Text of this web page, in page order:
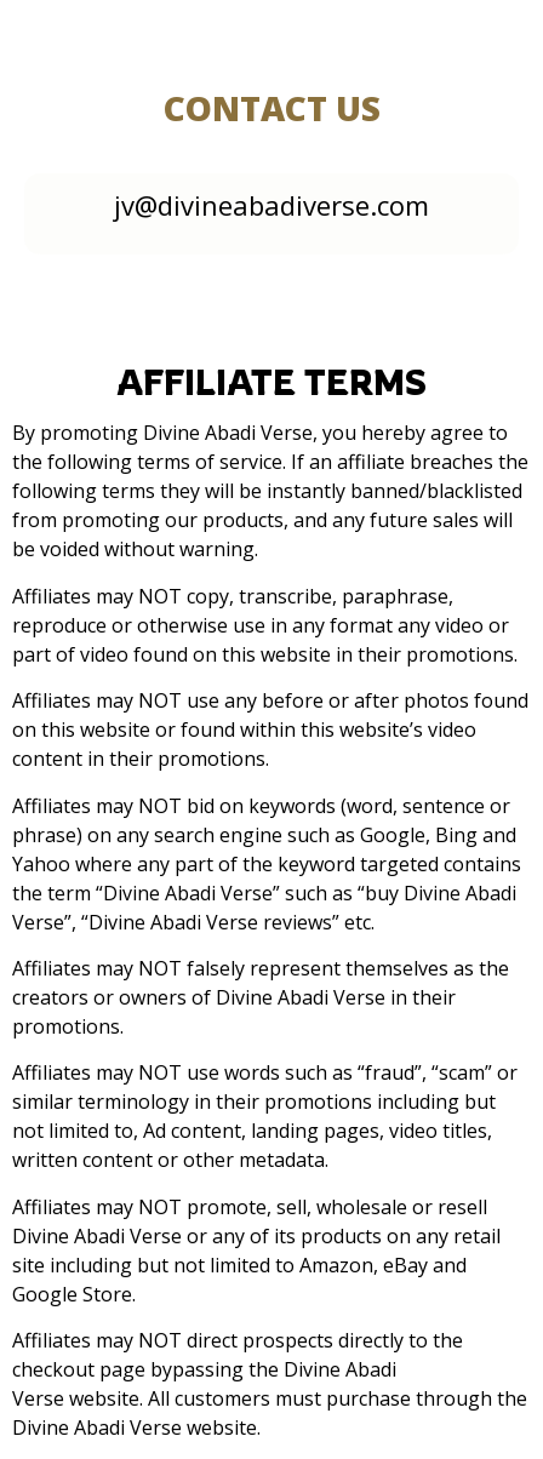
CONTACT US
jv@divineabadiverse.com
AFFILIATE TERMS
By promoting Divine Abadi Verse, you hereby agree to
the following terms of service. If an affiliate breaches the
following terms they will be instantly banned/blacklisted
from promoting our products, and any future sales will
be voided without warning.
Affiliates may NOT copy, transcribe, paraphrase,
reproduce or otherwise use in any format any video or
part of video found on this website in their promotions.
Affiliates may NOT use any before or after photos found
on this website or found within this website’s video
content in their promotions.
Affiliates may NOT bid on keywords (word, sentence or
phrase) on any search engine such as Google, Bing and
Yahoo where any part of the keyword targeted contains
the term “Divine Abadi Verse” such as “buy Divine Abadi
Verse”, “Divine Abadi Verse reviews” etc.
Affiliates may NOT falsely represent themselves as the
creators or owners of Divine Abadi Verse in their
promotions.
Affiliates may NOT use words such as “fraud”, “scam” or
similar terminology in their promotions including but
not limited to, Ad content, landing pages, video titles,
written content or other metadata.
Affiliates may NOT promote, sell, wholesale or resell
Divine Abadi Verse or any of its products on any retail
site including but not limited to Amazon, eBay and
Google Store.
Affiliates may NOT direct prospects directly to the
checkout page bypassing the Divine Abadi
Verse website. All customers must purchase through the
Divine Abadi Verse website.